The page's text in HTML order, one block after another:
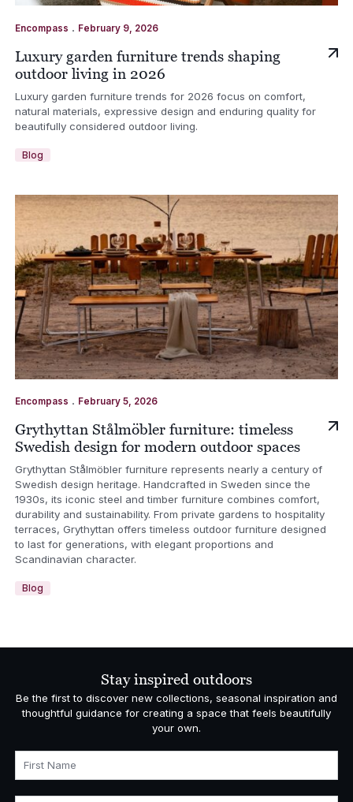
Encompass . February 9, 2026
Luxury garden furniture trends shaping
outdoor living in 2026
Luxury garden furniture trends for 2026 focus on comfort,
natural materials, expressive design and enduring quality for
beautifully considered outdoor living.
Blog
Encompass . February 5, 2026
Grythyttan Stålmöbler furniture: timeless
Swedish design for modern outdoor spaces
Grythyttan Stålmöbler furniture represents nearly a century of
Swedish design heritage. Handcrafted in Sweden since the
1930s, its iconic steel and timber furniture combines comfort,
durability and sustainability. From private gardens to hospitality
terraces, Grythyttan offers timeless outdoor furniture designed
to last for generations, with elegant proportions and
Scandinavian character.
Blog
Stay inspired outdoors
Be the first to discover new collections, seasonal inspiration and
thoughtful guidance for creating a space that feels beautifully
your own.
First Name